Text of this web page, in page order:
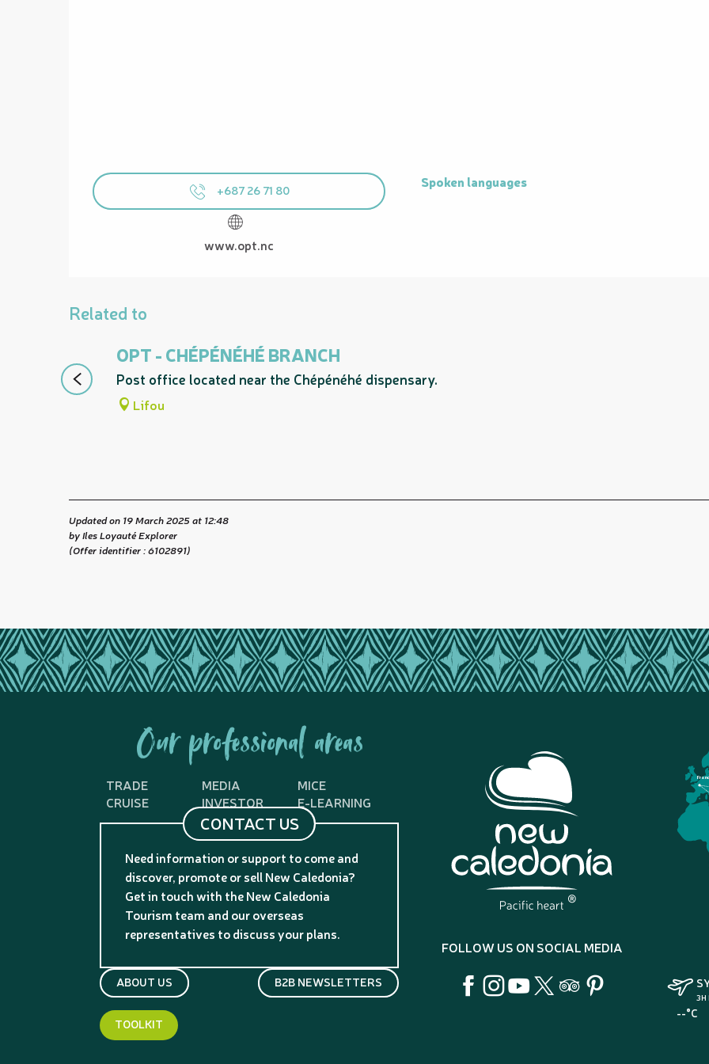
+687 26 71 80
www.opt.nc
Spoken languages
Spoken languages
Related to
OPT - CHÉPÉNÉHÉ BRANCH
Post office located near the Chépénéhé dispensary.
Lifou
Updated on 19 March 2025 at 12:48
by Iles Loyauté Explorer
(Offer identifier :6102891)
Our professional areas
TRADE MEDIA
MICE
CRUISE
INVESTOR E-LEARNING
CONTACT US
Need information or support to come and
discover, promote or sell New Caledonia?
Get in touch with the New Caledonia
Tourism team and our overseas
representatives to discuss your plans.
ABOUT US B2B NEWSLETTERS
TOOLKIT
FOLLOW US ON SOCIAL MEDIA
3H
--°C